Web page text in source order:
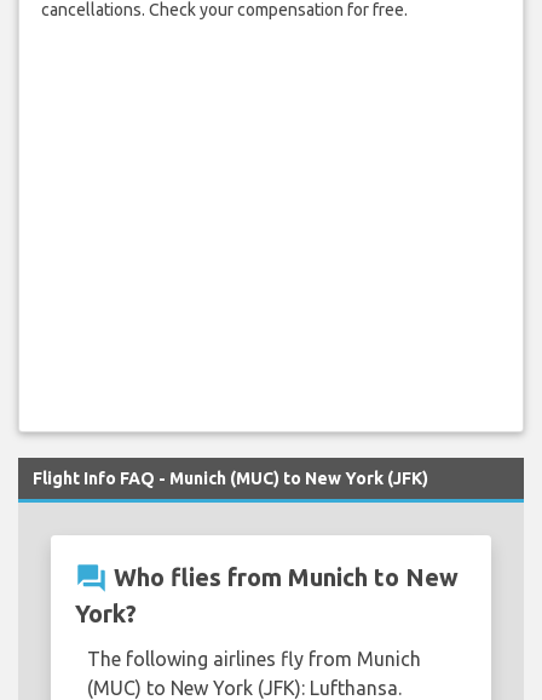
cancellations. Check your compensation for free.
Flight Info FAQ - Munich (MUC) to New York (JFK)
question_answer Who flies from Munich to New
York?
The following airlines fly from Munich
(MUC) to New York (JFK): Lufthansa.